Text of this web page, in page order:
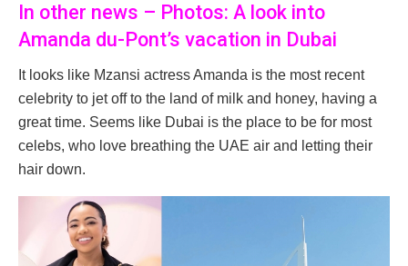
In other news – Photos: A look into
Amanda du-Pont’s vacation in Dubai
It looks like Mzansi actress Amanda is the most recent
celebrity to jet off to the land of milk and honey, having a
great time. Seems like Dubai is the place to be for most
celebs, who love breathing the UAE air and letting their
hair down.